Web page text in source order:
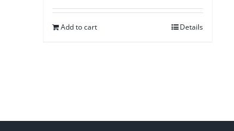
Add to cart Details